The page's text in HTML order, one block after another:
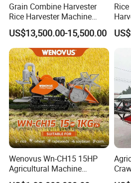
Bigger fuel tank provide an excellent
Grain Combine Harvester
Rice Harvester Machine
Wheat Combine Harvester
US$13,500.00-15,500.00
Wenovus Wn-CH15 15HP
Agricultural Machine
Harvesting Machine Diesel